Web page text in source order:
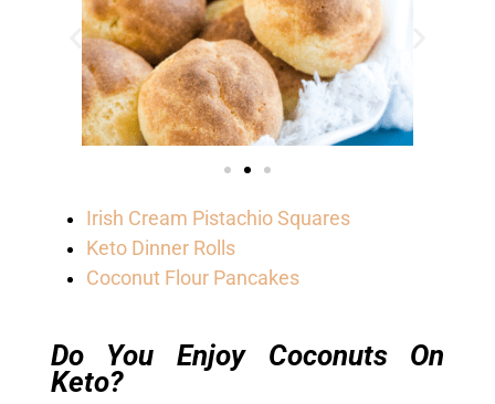
Irish Cream Pistachio Squares
Keto Dinner Rolls
Coconut Flour Pancakes
Do You Enjoy Coconuts On
Keto?